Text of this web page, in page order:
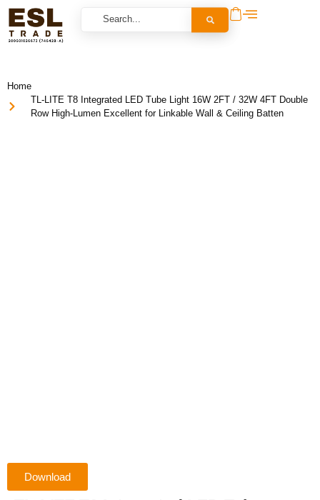
Home
TL-LITE T8 Integrated LED Tube Light 16W 2FT / 32W 4FT Double
Row High-Lumen Excellent for Linkable Wall & Ceiling Batten
Download